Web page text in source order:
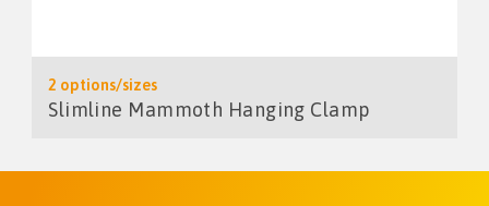
2 options/sizes
Slimline Mammoth Hanging Clamp